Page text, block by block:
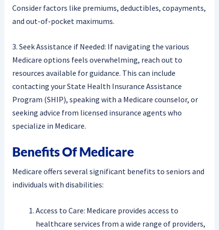
Consider factors like premiums, deductibles, copayments,
and out-of-pocket maximums.
3. Seek Assistance if Needed: If navigating the various
Medicare options feels overwhelming, reach out to
resources available for guidance. This can include
contacting your State Health Insurance Assistance
Program (SHIP), speaking with a Medicare counselor, or
seeking advice from licensed insurance agents who
specialize in Medicare.
Benefits Of Medicare
Medicare offers several significant benefits to seniors and
individuals with disabilities:
Access to Care: Medicare provides access to
healthcare services from a wide range of providers,